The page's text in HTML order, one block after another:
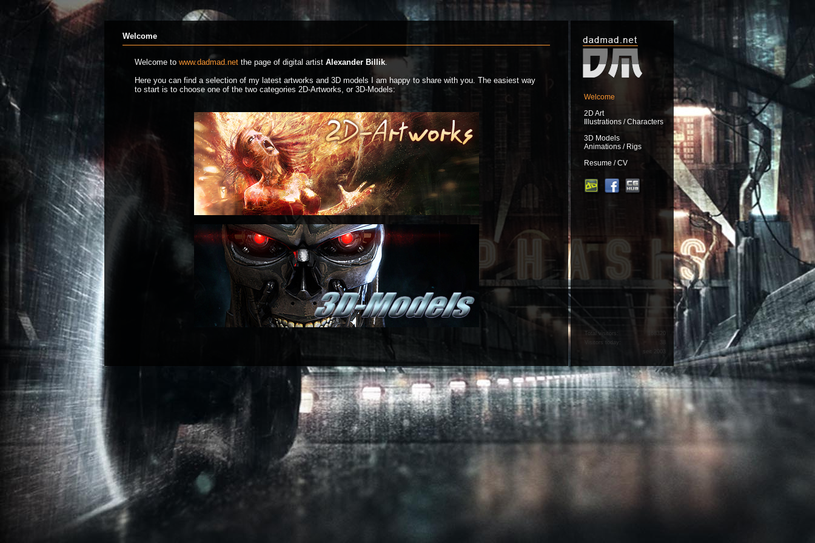
Welcome
Welcome to www.dadmad.net the page of digital artist Alexander Billik.
Here you can find a selection of my latest artworks and 3D models I am happy to share with you. The easiest way
to start is to choose one of the two categories 2D-Artworks, or 3D-Models:
Welcome
2D Art
Illustrations / Characters
3D Models
Animations / Rigs
Resume / CV
Total visitors:
168320
Visitors today:
seit 2003